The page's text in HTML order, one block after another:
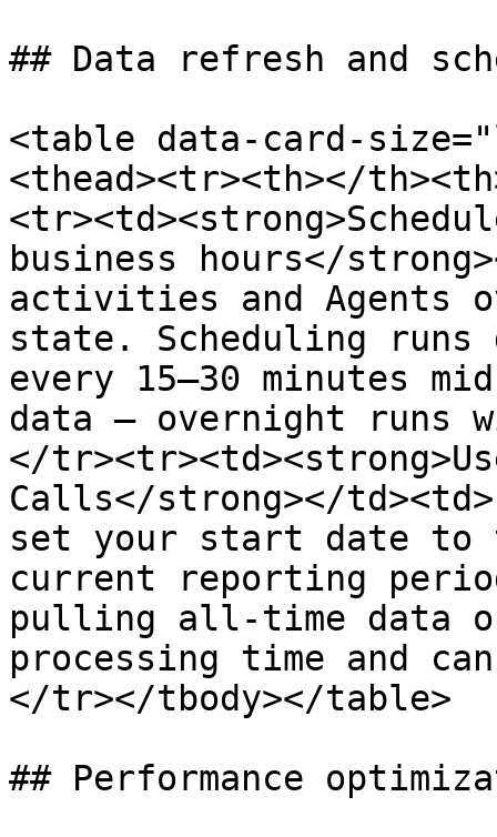
## Data refresh and
<table data-card-
<thead><tr><th></
business hours</
activities and Agents
state. Scheduling
every 15–30 minutes
data — overnight runs
</
Calls</strong></
set your start date to
current reporting
pulling all-time data
processing time and
</tr></tbody></table>
## Performance